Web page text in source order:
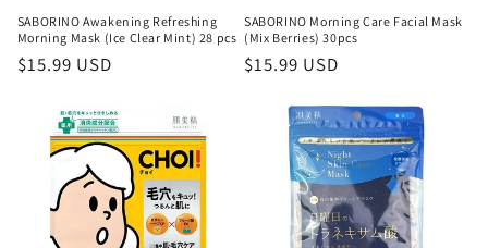
SABORINO Awakening Refreshing
Morning Mask (Ice Clear Mint) 28 pcs
Regular
$15.99 USD
SABORINO Morning Care Facial Mask
(Mix Berries) 30pcs
Regular
$15.99 USD